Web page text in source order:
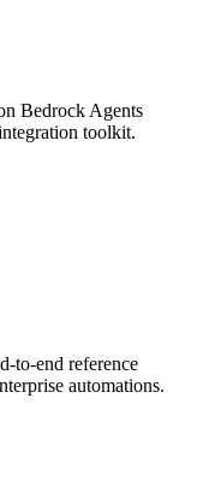
Bedrock Agents
toolkit.
to-end reference
automations.